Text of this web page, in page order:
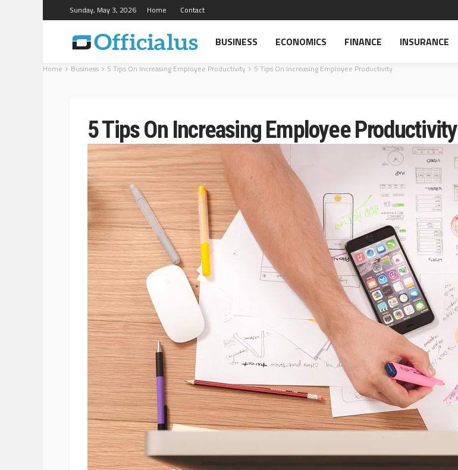
Sunday, May 3, 2026 Home Contact
BUSINESS ECONOMICS FINANCE INSURANCE
Home Business 5 Tips On Increasing Employee Productivity 5 Tips On Increasing Employee Productivity
5 Tips On Increasing Employee Productivity